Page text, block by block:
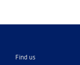
Find us